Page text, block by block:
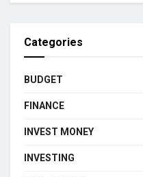
Categories
BUDGET
FINANCE
INVEST MONEY
INVESTING